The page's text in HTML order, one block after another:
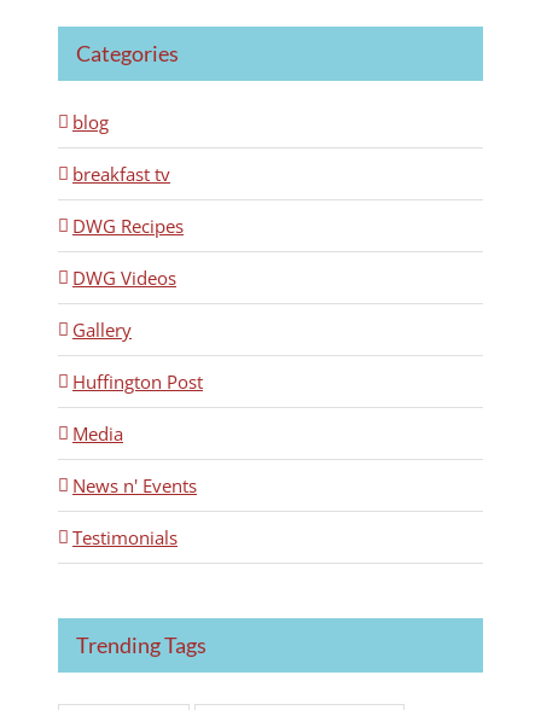
Categories
blog
breakfast tv
DWG Recipes
DWG Videos
Gallery
Huffington Post
Media
News n' Events
Testimonials
Trending Tags